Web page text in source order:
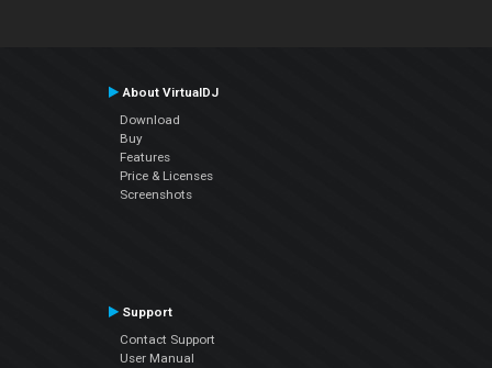
About VirtualDJ
Download
Buy
Features
Price & Licenses
Screenshots
Support
Contact Support
User Manual